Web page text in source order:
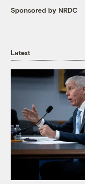
Sponsored by NRDC
Latest